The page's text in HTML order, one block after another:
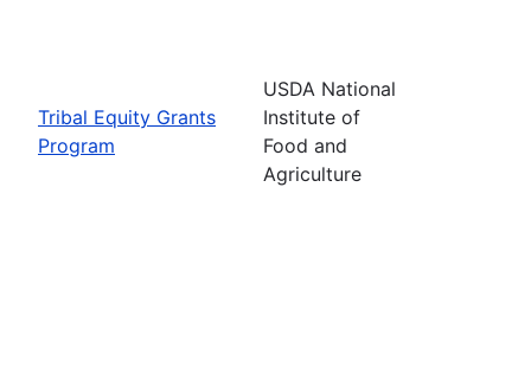
Tribal Equity Grants
Program
USDA National
Institute of
Food and
Agriculture